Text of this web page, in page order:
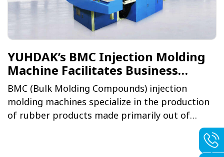
YUHDAK’s BMC Injection Molding
Machine Facilitates Business
Operation and Integration for
Major Taichung Gear Firm
BMC (Bulk Molding Compounds) injection
molding machines specialize in the production
of rubber products made primarily out of
thermosetting plastics, with injected products